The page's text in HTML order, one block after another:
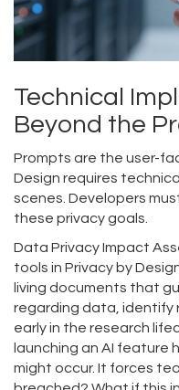
Technical
Beyond the
Prompts are the user-
Design requires
scenes. Developers
these privacy goals.
Data Privacy Impact
tools in Privacy by
living documents that
regarding data, identify
early in the research
launching an AI feature
might occur. It forces